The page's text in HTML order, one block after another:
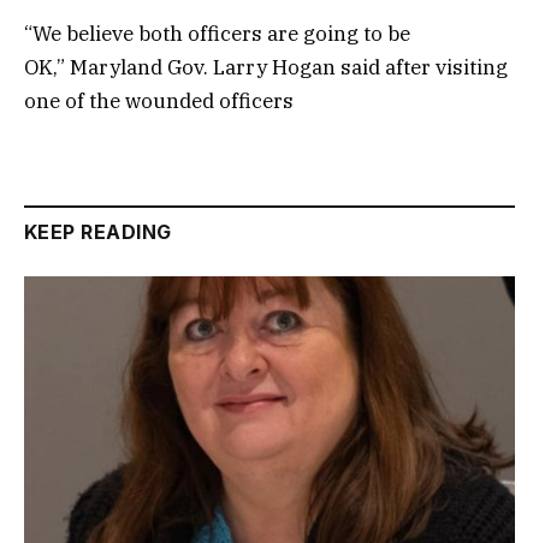
“We believe both officers are going to be
OK,” Maryland Gov. Larry Hogan said after visiting
one of the wounded officers
KEEP READING